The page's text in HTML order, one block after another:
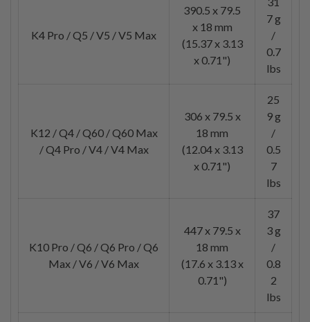
K4 Pro / Q5 / V5 / V5 Max
390.5 x 79.5
x 18 mm
(15.37 x 3.13
x 0.71")
7 g
/
0.7
lbs
K12 / Q4 / Q60 / Q60 Max
/ Q4 Pro / V4 / V4 Max
306 x 79.5 x
18 mm
(12.04 x 3.13
x 0.71")
25
9 g
/
0.5
7
lbs
K10 Pro / Q6 / Q6 Pro / Q6
Max / V6 / V6 Max
447 x 79.5 x
18 mm
(17.6 x 3.13 x
0.71")
37
3 g
/
0.8
2
lbs